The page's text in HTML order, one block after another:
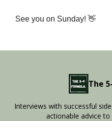
See you on Sunday! 👋
The
Interviews with successful
actionable advice